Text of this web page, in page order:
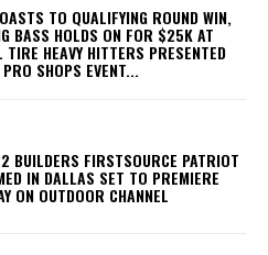
TO QUALIFYING ROUND WIN,
BASS HOLDS ON FOR $25K AT
TIRE HEAVY HITTERS PRESENTED
SHOPS EVENT...
BUILDERS FIRSTSOURCE PATRIOT
IN DALLAS SET TO PREMIERE
ON OUTDOOR CHANNEL